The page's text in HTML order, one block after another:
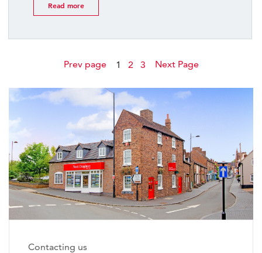
Read more
Prev page 1 2 3 Next Page
Contacting us